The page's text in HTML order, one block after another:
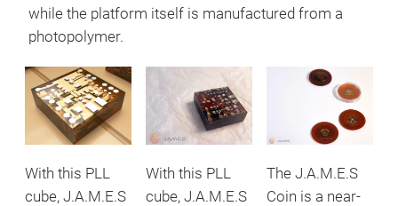
while the platform itself is manufactured from a
photopolymer.
With this PLL
cube, J.A.M.E.S
With this PLL
cube, J.A.M.E.S
The J.A.M.E.S
Coin is a near-